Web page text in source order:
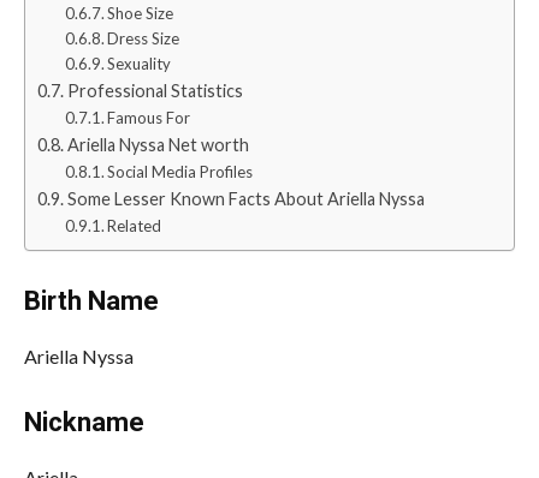
Shoe Size
Dress Size
Sexuality
Professional Statistics
Famous For
Ariella Nyssa Net worth
Social Media Profiles
Some Lesser Known Facts About Ariella Nyssa
Related
Birth Name
Ariella Nyssa
Nickname